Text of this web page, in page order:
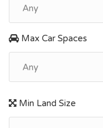
Max Car Spaces
Min Land Size